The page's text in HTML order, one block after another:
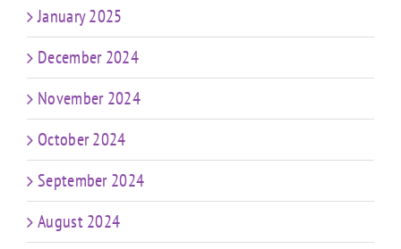
January 2025
December 2024
November 2024
October 2024
September 2024
August 2024